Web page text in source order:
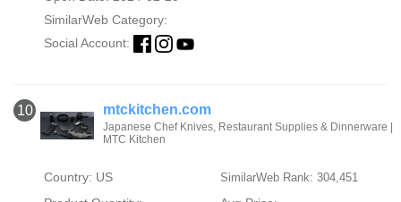
SimilarWeb Category:
Social Account:
10 mtckitchen.com
Japanese Chef Knives, Restaurant Supplies & Dinnerware |
MTC Kitchen
Country: US SimilarWeb Rank: 304,451